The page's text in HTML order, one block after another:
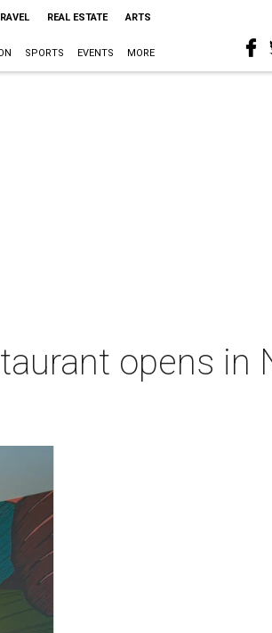
REAL ESTATE ARTS
SPORTS EVENTS MORE
opens in